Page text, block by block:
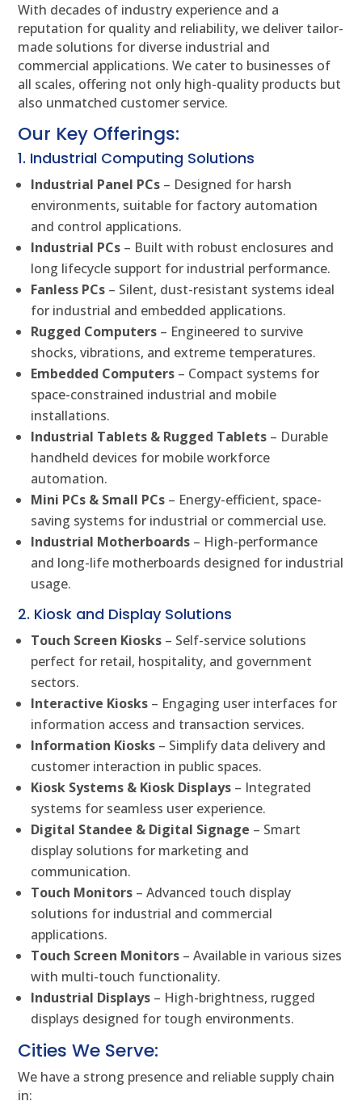
With decades of industry experience and a
reputation for quality and reliability, we deliver tailor-
made solutions for diverse industrial and
commercial applications. We cater to businesses of
all scales, offering not only high-quality products but
also unmatched customer service.
Our Key Offerings:
1. Industrial Computing Solutions
Industrial Panel PCs – Designed for harsh
environments, suitable for factory automation
and control applications.
Industrial PCs – Built with robust enclosures and
long lifecycle support for industrial performance.
Fanless PCs – Silent, dust-resistant systems ideal
for industrial and embedded applications.
Rugged Computers – Engineered to survive
shocks, vibrations, and extreme temperatures.
Embedded Computers – Compact systems for
space-constrained industrial and mobile
installations.
Industrial Tablets & Rugged Tablets – Durable
handheld devices for mobile workforce
automation.
Mini PCs & Small PCs – Energy-efficient, space-
saving systems for industrial or commercial use.
Industrial Motherboards – High-performance
and long-life motherboards designed for industrial
usage.
2. Kiosk and Display Solutions
Touch Screen Kiosks – Self-service solutions
perfect for retail, hospitality, and government
sectors.
Interactive Kiosks – Engaging user interfaces for
information access and transaction services.
Information Kiosks – Simplify data delivery and
customer interaction in public spaces.
Kiosk Systems & Kiosk Displays – Integrated
systems for seamless user experience.
Digital Standee & Digital Signage – Smart
display solutions for marketing and
communication.
Touch Monitors – Advanced touch display
solutions for industrial and commercial
applications.
Touch Screen Monitors – Available in various sizes
with multi-touch functionality.
Industrial Displays – High-brightness, rugged
displays designed for tough environments.
Cities We Serve:
We have a strong presence and reliable supply chain
in: